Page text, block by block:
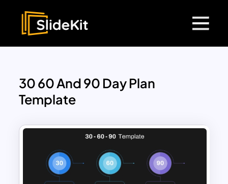
30 60 And 90 Day Plan
Template